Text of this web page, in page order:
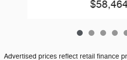
Advertised prices reflect retail finance